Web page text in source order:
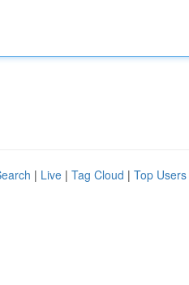
| Live | Tag Cloud | Top Users